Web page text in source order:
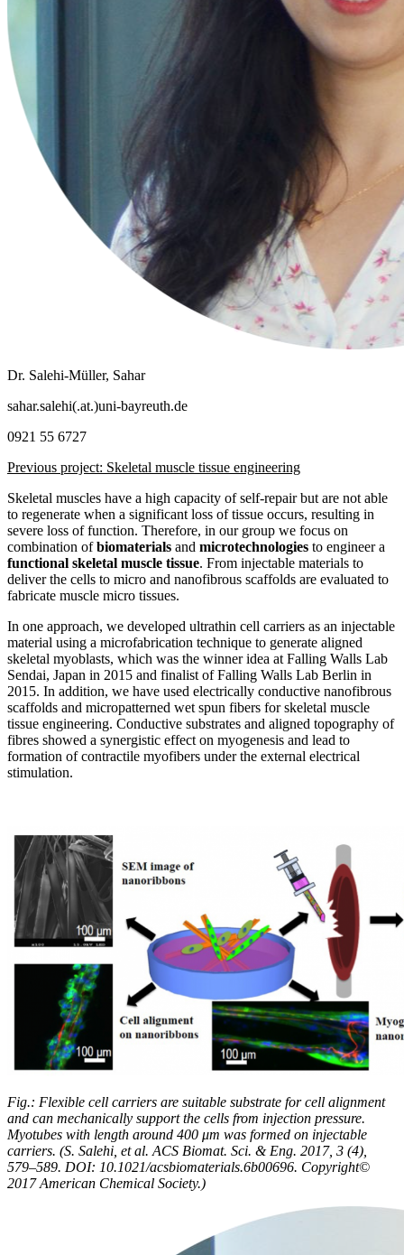
Dr. Salehi-Müller, Sahar
sahar.salehi(.at.)uni-bayreuth.de
0921 55 6727
Previous project: Skeletal muscle tissue engineering
Skeletal muscles have a high capacity of self-repair but are not able
to regenerate when a significant loss of tissue occurs, resulting in
severe loss of function. Therefore, in our group we focus on
combination ofbiomaterials and microtechnologies to engineer a
functional skeletal muscle tissue. From injectable materials to
deliver the cells to micro and nanofibrous scaffolds are evaluated to
fabricate muscle micro tissues.
In one approach, we developed ultrathin cell carriers as an injectable
material using a microfabrication technique to generate aligned
skeletal myoblasts, which was the winner idea at Falling Walls Lab
Sendai, Japan in 2015 and finalist of Falling Walls Lab Berlin in
2015. In addition, we have used electrically conductive nanofibrous
scaffolds and micropatterned wet spun fibers for skeletal muscle
tissue engineering. Conductive substrates and aligned topography of
fibres showed a synergistic effect on myogenesis and lead to
formation of contractile myofibers under the external electrical
stimulation.
Fig.: Flexible cell carriers are suitable substrate for cell alignment
and can mechanically support the cells from injection pressure.
Myotubes with length around 400 μm was formed on injectable
carriers. (S. Salehi, et al. ACS Biomat. Sci. & Eng. 2017, 3 (4),
579–589. DOI: 10.1021/acsbiomaterials.6b00696. Copyright©
2017 American Chemical Society.)